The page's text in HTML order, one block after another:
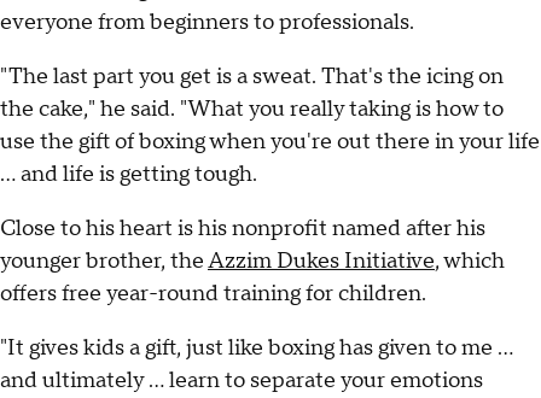
everyone from beginners to professionals.
"The last part you get is a sweat. That's the icing on
the cake," he said. "What you really taking is how to
use the gift of boxing when you're out there in your life
... and life is getting tough.
Close to his heart is his nonprofit named after his
younger brother, theAzzim Dukes Initiative, which
offers free year-round training for children.
"It gives kids a gift, just like boxing has given to me ...
and ultimately … learn to separate your emotions